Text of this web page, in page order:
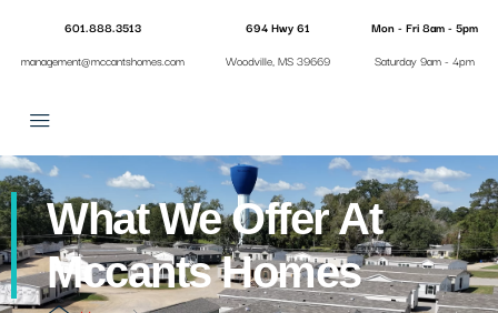
601.888.3513
management@mccantshomes.com
694 Hwy 61
Woodville, MS 39669
Mon - Fri 8am - 5pm
Saturday 9am - 4pm
What We Offer At
Mccants Homes